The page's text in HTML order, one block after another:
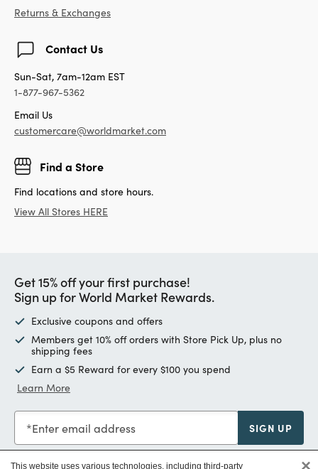
Returns & Exchanges
Contact Us
Sun-Sat, 7am-12am EST
1-877-967-5362
Email Us
customercare@worldmarket.com
Find a Store
Find locations and store hours.
View All Stores HERE
Get 15% off your first purchase!
Sign up for World Market Rewards.
Exclusive coupons and offers
Members get 10% off orders with Store Pick Up, plus no
shipping fees
Earn a $5 Reward for every $100 you spend
Learn More
Enter email address SIGN UP
This website uses various technologies, including third-party